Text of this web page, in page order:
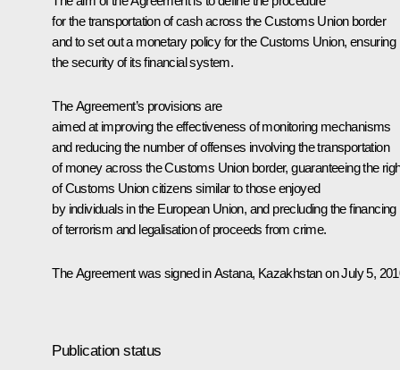
for the transportation of cash across the Customs Union border
and to set out a monetary policy for the Customs Union, ensuring
the security of its financial system.
The Agreement’s provisions are
aimed at improving the effectiveness of monitoring mechanisms
and reducing the number of offenses involving the transportation
of money across the Customs Union border, guaranteeing the
of Customs Union citizens similar to those enjoyed
by individuals in the European Union, and precluding the financing
of terrorism and legalisation of proceeds from crime.
The Agreementwas signedin Astana, Kazakhstan on July 5,
Publication status